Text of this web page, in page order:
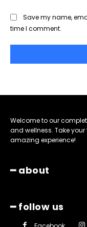
Save my name,
time I comment.
Welcome to our
and wellness. Take
amazing experience!
━ about
━ follow us